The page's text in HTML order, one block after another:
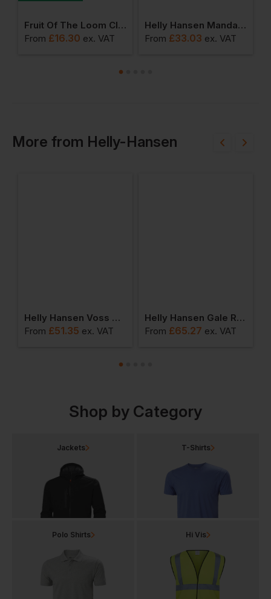
Fruit Of The Loom Classic 80/20 Set-In Sweat
From £16.30 ex. VAT
Helly Hansen Mandal Waterproof Jacket
From £33.03 ex. VAT
More from Helly-Hansen
Helly Hansen Voss Waterproof Rain Coat
From £51.35 ex. VAT
Helly Hansen Gale Rain Jacket
From £65.27 ex. VAT
Shop by Category
Jackets T-Shirts
Polo Shirts Hi Vis